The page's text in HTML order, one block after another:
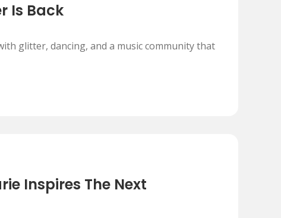
Is Back
glitter, dancing, and a music community that
Inspires The Next